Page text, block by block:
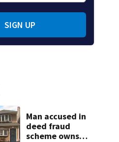
SIGN UP
Man accused in
deed fraud
scheme owns